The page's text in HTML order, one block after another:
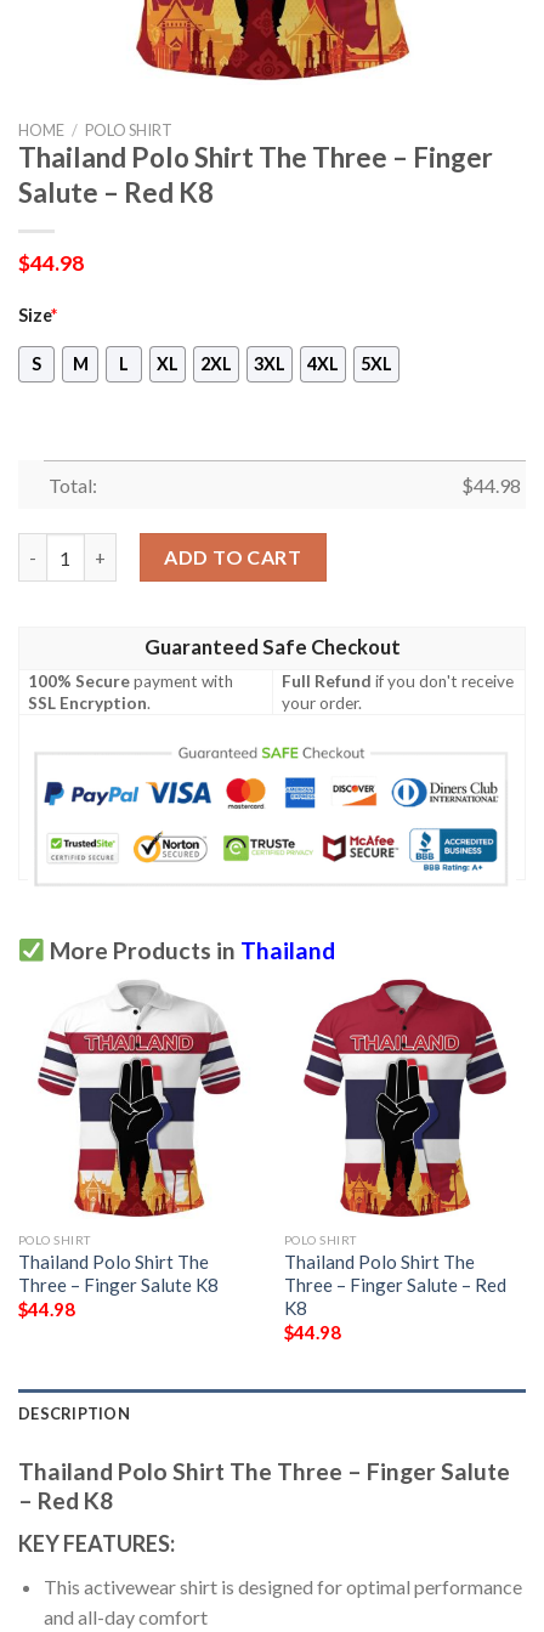
HOME / POLO SHIRT
Thailand Polo Shirt The Three – Finger
Salute – Red K8
$44.98
Size*
S M L XL 2XL 3XL 4XL 5XL
Total: $44.98
ADD TO CART
Guaranteed Safe Checkout
100% Securepayment with
SSL Encryption.
Full Refund if you don't receive
your order.
More Products in Thailand
POLO SHIRT
Thailand Polo Shirt The
Three – Finger Salute K8
$44.98
POLO SHIRT
Thailand Polo Shirt The
Three – Finger Salute – Red
K8
$44.98
DESCRIPTION
Thailand Polo Shirt The Three – Finger Salute
– Red K8
KEY FEATURES:
This activewear shirt is designed for optimal performance
and all-day comfort